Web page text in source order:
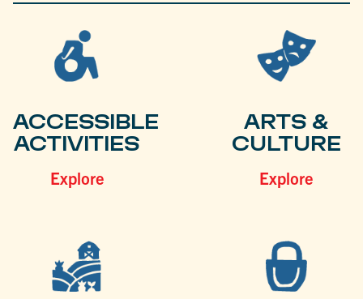
ACCESSIBLE
ACTIVITIES
Explore
ARTS &
CULTURE
Explore